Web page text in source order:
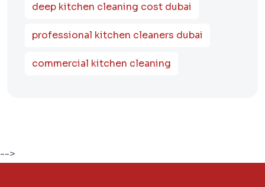
deep kitchen cleaning cost dubai
professional kitchen cleaners dubai
commercial kitchen cleaning
-->